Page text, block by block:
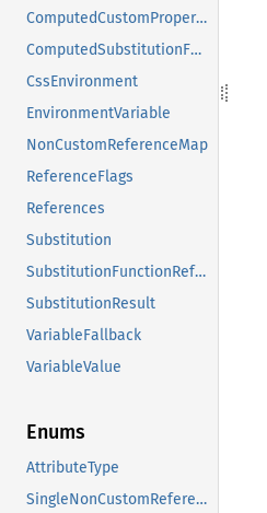
ComputedCustomProperties
ComputedSubstitutionFunctions
CssEnvironment
EnvironmentVariable
NonCustomReferenceMap
ReferenceFlags
References
Substitution
SubstitutionFunctionReference
SubstitutionResult
VariableFallback
VariableValue
Enums
AttributeType
SingleNonCustomReference